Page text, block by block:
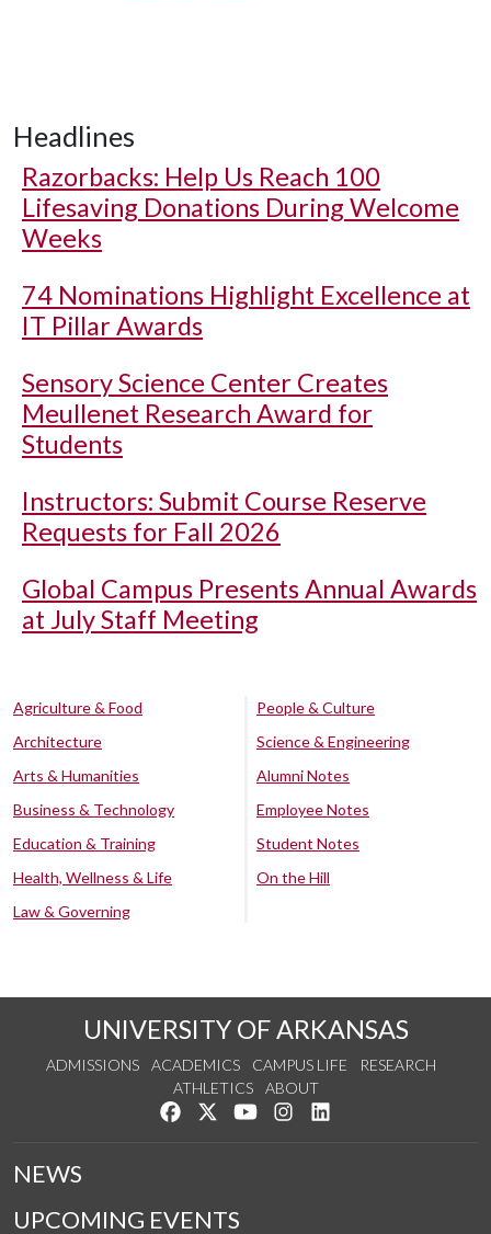
Headlines
Razorbacks: Help Us Reach 100
Lifesaving Donations During Welcome
Weeks
74 Nominations Highlight Excellence at
IT Pillar Awards
Sensory Science Center Creates
Meullenet Research Award for
Students
Instructors: Submit Course Reserve
Requests for Fall 2026
Global Campus Presents Annual Awards
at July Staff Meeting
Agriculture & Food
Architecture
Arts & Humanities
Business & Technology
Education & Training
Health, Wellness & Life
Law & Governing
People & Culture
Science & Engineering
Alumni Notes
Employee Notes
Student Notes
On the Hill
UNIVERSITY OF ARKANSAS
ADMISSIONS ACADEMICS CAMPUS LIFE
RESEARCH
ATHLETICS
ABOUT
Like us on Facebook
Follow us on Twitter
Watch us on YouTube
See us on Instagram
NEWS
UPCOMING EVENTS